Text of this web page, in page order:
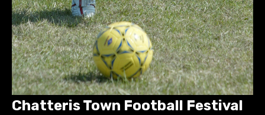
Chatteris Town Football Festival